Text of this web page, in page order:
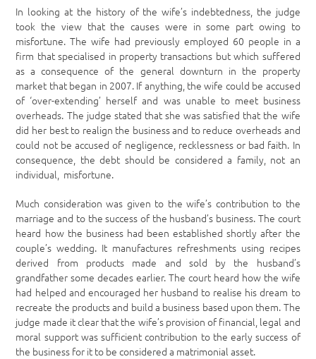
In looking at the history of the wife’s indebtedness, the judge
took the view that the causes were in some part owing to
misfortune. The wife had previously employed 60 people in a
firm that specialised in property transactions but which suffered
as a consequence of the general downturn in the property
market that began in 2007. If anything, the wife could be accused
of ‘over-extending’ herself and was unable to meet business
overheads. The judge stated that she was satisfied that the wife
did her best to realign the business and to reduce overheads and
could not be accused of negligence, recklessness or bad faith. In
consequence, the debt should be considered a family, not an
individual, misfortune.
Much consideration was given to the wife’s contribution to the
marriage and to the success of the husband’s business. The court
heard how the business had been established shortly after the
couple’s wedding. It manufactures refreshments using recipes
derived from products made and sold by the husband’s
grandfather some decades earlier. The court heard how the wife
had helped and encouraged her husband to realise his dream to
recreate the products and build a business based upon them. The
judge made it clear that the wife’s provision of financial, legal and
moral support was sufficient contribution to the early success of
the business for it to be considered a matrimonial asset.